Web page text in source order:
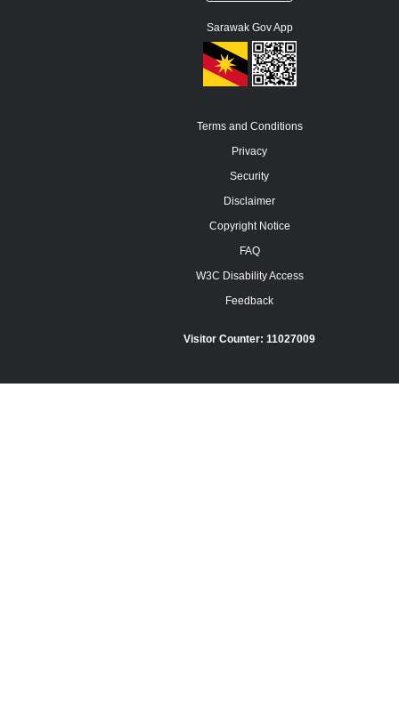
Sarawak Gov App
Terms and Conditions
Privacy
Security
Disclaimer
Copyright Notice
FAQ
W3C Disability Access
Feedback
Visitor Counter: 11027009